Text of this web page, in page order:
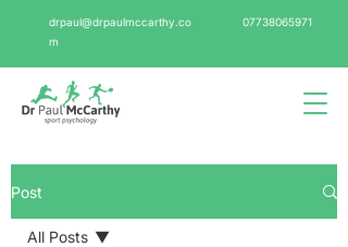
drpaul@drpaulmccarthy.co
m
07738065971
Post
All Posts